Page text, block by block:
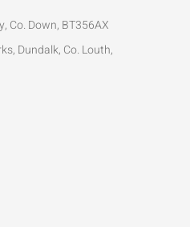
Co. Down, BT356AX
Dundalk, Co. Louth,